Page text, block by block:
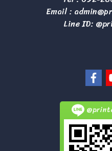
Email :
Line ID: